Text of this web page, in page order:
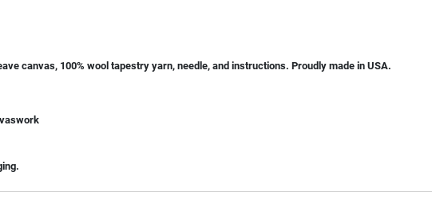
canvas, 100% wool tapestry yarn, needle, and instructions. Proudly made in USA.